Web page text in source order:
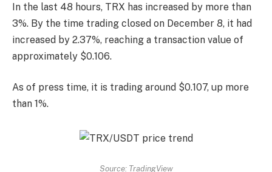
In the last 48 hours, TRX has increased by more than
3%. By the time trading closed on December 8, it had
increased by 2.37%, reaching a transaction value of
approximately $0.106.
As of press time, it is trading around $0.107, up more
than 1%.
Source: TradingView